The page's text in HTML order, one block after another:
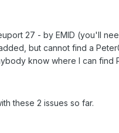
27 - by EMID (you'll
but cannot find a
know where I can find
these 2 issues so far.